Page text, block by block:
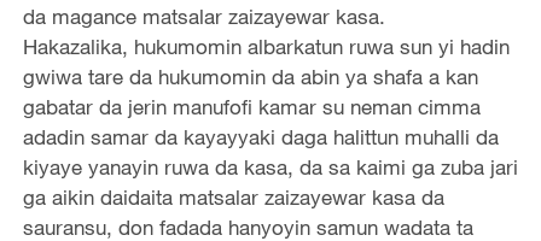
da magance matsalar zaizayewar kasa.
Hakazalika, hukumomin albarkatun ruwa sun yi hadin
gwiwa tare da hukumomin da abin ya shafa a kan
gabatar da jerin manufofi kamar su neman cimma
adadin samar da kayayyaki daga halittun muhalli da
kiyaye yanayin ruwa da kasa, da sa kaimi ga zuba jari
ga aikin daidaita matsalar zaizayewar kasa da
sauransu, don fadada hanyoyin samun wadata ta